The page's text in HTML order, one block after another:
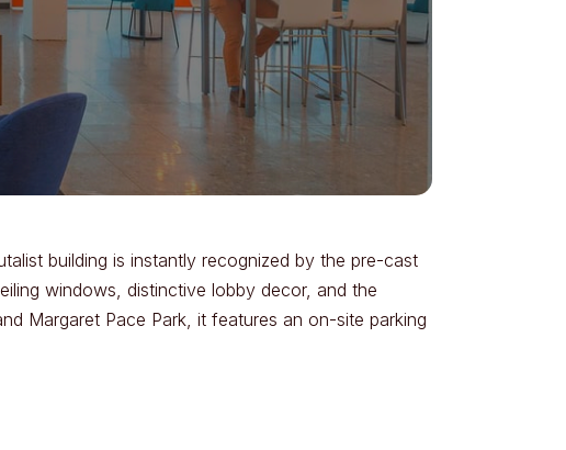
building is instantly recognized by the pre-cast
windows, distinctive lobby decor, and the
Margaret Pace Park, it features an on-site parking